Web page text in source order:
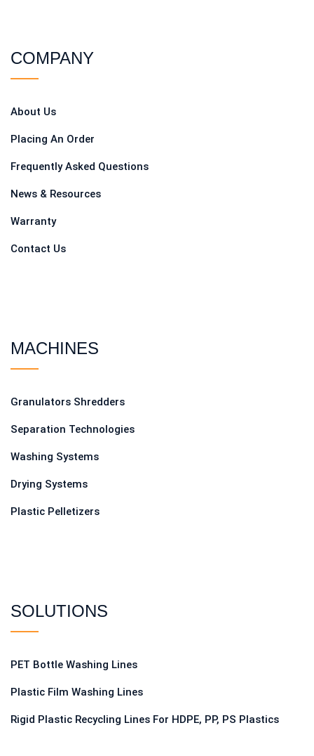
COMPANY
About Us
Placing An Order
Frequently Asked Questions
News & Resources
Warranty
Contact Us
MACHINES
Granulators Shredders
Separation Technologies
Washing Systems
Drying Systems
Plastic Pelletizers
SOLUTIONS
PET Bottle Washing Lines
Plastic Film Washing Lines
Rigid Plastic Recycling Lines For HDPE, PP, PS Plastics